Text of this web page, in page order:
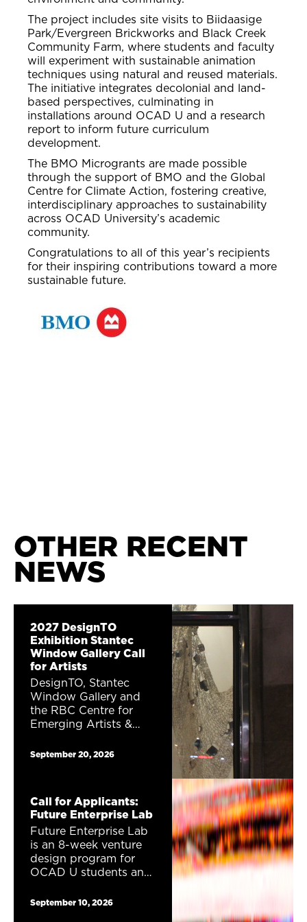
The project includes site visits to Biidaasige
Park/Evergreen Brickworks and Black Creek
Community Farm, where students and faculty
will experiment with sustainable animation
techniques using natural and reused materials.
The initiative integrates decolonial and land-
based perspectives, culminating in
installations around OCAD U and a research
report to inform future curriculum
development.
The BMO Microgrants are made possible
through the support of BMO and the Global
Centre for Climate Action, fostering creative,
interdisciplinary approaches to sustainability
across OCAD University’s academic
community.
Congratulations to all of this year’s recipients
for their inspiring contributions toward a more
sustainable future.
OTHER RECENT
NEWS
2027 DesignTO
Exhibition Stantec
Window Gallery Call
for Artists
DesignTO, Stantec
Window Gallery and
the RBC Centre for
Emerging Artists &
to announce a public
exhibition proposal will
receive a total of
$1,230 to show their
work as part of the
2027 DesignTO
Festival.
September 20, 2026
Call for Applicants:
Future Enterprise Lab
Future Enterprise Lab
is an 8-week venture
design program for
OCAD U students and
entrepreneurship,
September 10, 2026